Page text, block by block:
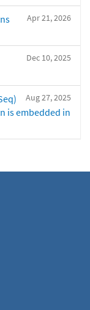
Apr 21, 2026
Dec 10, 2025
Aug 27, 2025
is embedded in